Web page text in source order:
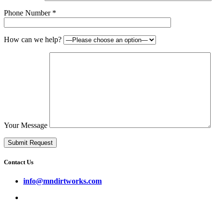
Phone Number *
How can we help?
Your Message
Contact Us
info@mndirtworks.com